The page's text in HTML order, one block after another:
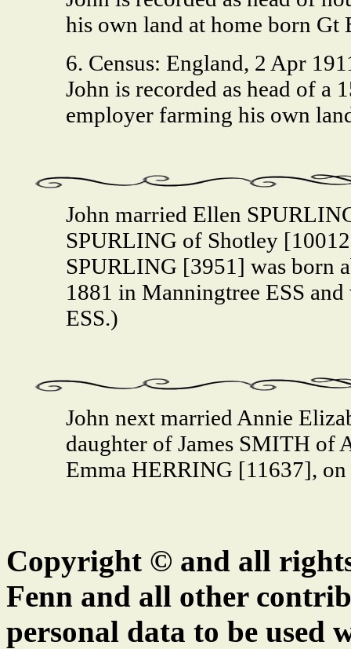
his own land at home born Gt
6. Census: England, 2 Apr
John is recorded as head of a
employer farming his own
John married Ellen
SPURLING of Shotley
SPURLING [3951] was born
1881 in Manningtree ESS
ESS.)
John next married Annie
daughter of James SMITH
Emma HERRING [11637],
Copyright © and all
Fenn and all other
personal data to be